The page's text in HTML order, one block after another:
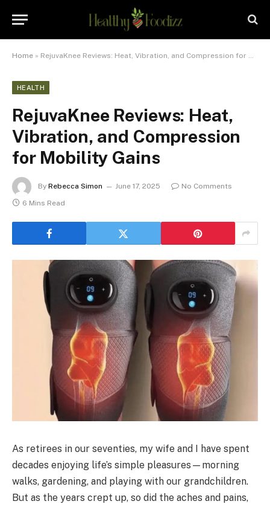
Home » RejuvaKnee Reviews: Heat, Vibration, and Compression for Mobility Gains
HEALTH
RejuvaKnee Reviews: Heat,
Vibration, and Compression
for Mobility Gains
By Rebecca Simon June 17, 2025
No Comments
6 Mins Read
As retirees in our seventies, my wife and I have spent
decades enjoying life’s simple pleasures—morning
walks, gardening, and playing with our grandchildren.
But as the years crept up, so did the aches and pains,